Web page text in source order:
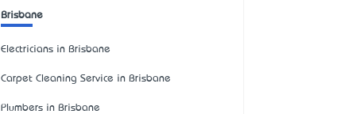
Brisbane
Electricians in Brisbane
Carpet Cleaning Service in Brisbane
Plumbers in Brisbane